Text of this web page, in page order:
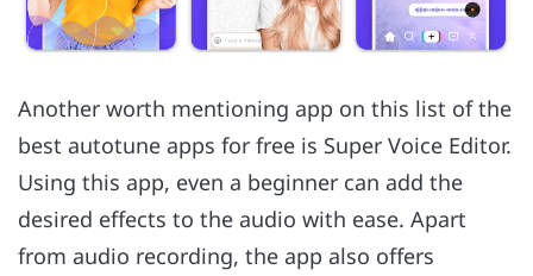
Another worth mentioning app on this list of the
best autotune apps for free is Super Voice Editor.
Using this app, even a beginner can add the
desired effects to the audio with ease. Apart
from audio recording, the app also offers